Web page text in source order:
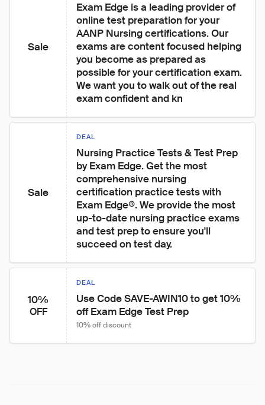
Sale
Exam Edge is a leading provider of
online test preparation for your
AANP Nursing certifications. Our
exams are content focused helping
you become as prepared as
possible for your certification exam.
We want you to walk out of the real
exam confident and kn
Sale
DEAL
Nursing Practice Tests & Test Prep
by Exam Edge. Get the most
comprehensive nursing
certification practice tests with
Exam Edge®. We provide the most
up-to-date nursing practice exams
and test prep to ensure you'll
succeed on test day.
10%
OFF
DEAL
Use Code SAVE-AWIN10 to get 10%
off Exam Edge Test Prep
10% off discount